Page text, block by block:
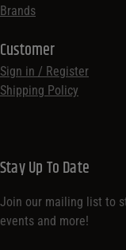
Brands
Customer
Sign in / Register
Shipping Policy
Stay Up To Date
Join our mailing list to
events and more!